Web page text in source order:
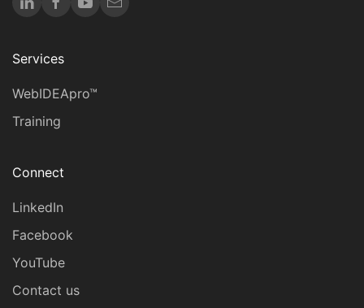
Services
WebIDEApro™
Training
Connect
LinkedIn
Facebook
YouTube
Contact us